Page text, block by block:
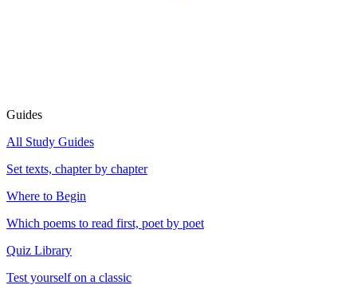
Guides
All Study Guides
Set texts, chapter by chapter
Where to Begin
Which poems to read first, poet by poet
Quiz Library
Test yourself on a classic